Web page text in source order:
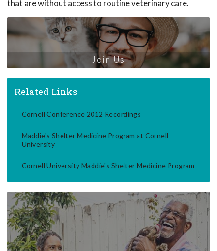
that are without access to routine veterinary care.
Join Us
Related Links
Cornell Conference 2012 Recordings
Maddie's Shelter Medicine Program at Cornell
University
Cornell University Maddie's Shelter Medicine Program